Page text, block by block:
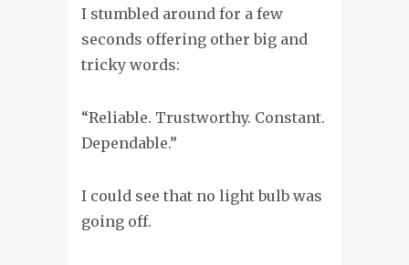
I stumbled around for a few
seconds offering other big and
tricky words:
“Reliable. Trustworthy. Constant.
Dependable.”
I could see that no light bulb was
going off.